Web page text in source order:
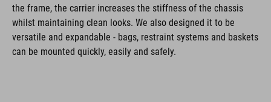
the frame, the carrier increases the stiffness of the chassis
whilst maintaining clean looks. We also designed it to be
versatile and expandable - bags, restraint systems and baskets
can be mounted quickly, easily and safely.